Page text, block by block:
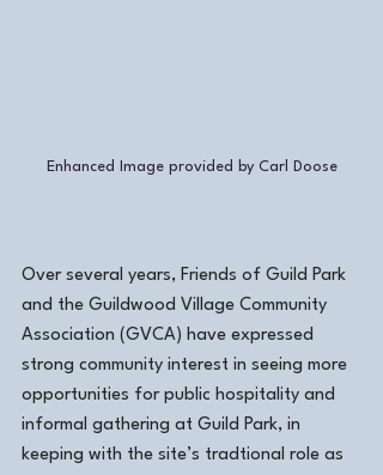
Enhanced Image provided by Carl Doose
Over several years, Friends of Guild Park
and the Guildwood Village Community
Association (GVCA) have expressed
strong community interest in seeing more
opportunities for public hospitality and
informal gathering at Guild Park, in
keeping with the site’s tradtional role as